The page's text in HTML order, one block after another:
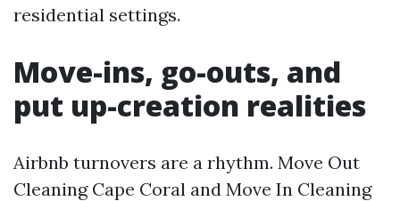
residential settings.
Move-ins, go-outs, and
put up-creation realities
Airbnb turnovers are a rhythm. Move Out
Cleaning Cape Coral and Move In Cleaning